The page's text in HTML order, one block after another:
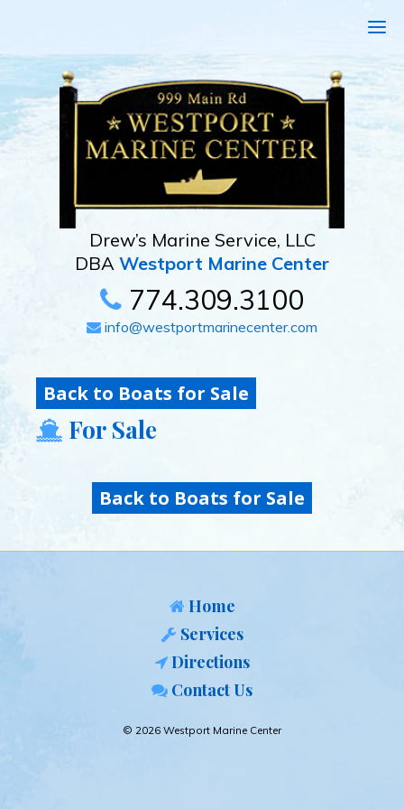
Drew’s Marine Service, LLC
DBA Westport Marine Center
774.309.3100
info@westportmarinecenter.com
Back to Boats for Sale
For Sale
Back to Boats for Sale
Home
Services
Directions
Contact Us
© 2026 Westport Marine Center